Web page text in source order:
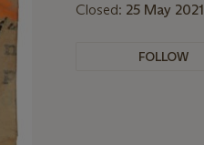
Closed: 25 May 2021
FOLLOW